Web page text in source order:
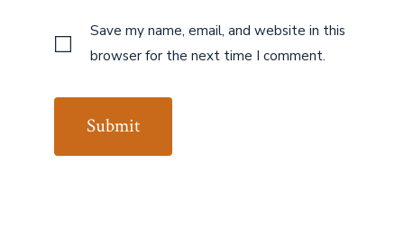
Save my name, email, and website in this
browser for the next time I comment.